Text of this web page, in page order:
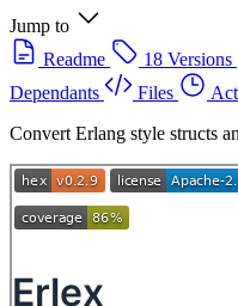
Jump to
Readme
18 Versions
Dependants
Files
Convert Erlang style structs